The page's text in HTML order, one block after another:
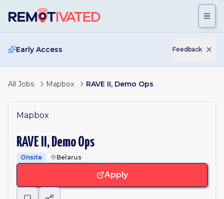
Early Access Feedback
All Jobs Mapbox RAVE II, Demo Ops
Mapbox
RAVE II, Demo Ops
Onsite Belarus
Apply